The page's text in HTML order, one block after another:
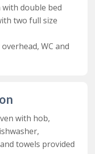
welcome to relax
extensive grounds
4 and half acres of
outdoor children’s
double bed
two full size
WC and
with hob,
towels provided